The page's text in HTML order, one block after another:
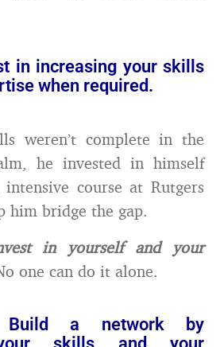
in increasing your skills
when required.
weren’t complete in the
he invested in himself
course at Rutgers
him bridge the gap.
in yourself and your
one can do it alone.
Build a network by